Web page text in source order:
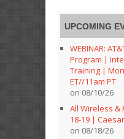
UPCOMING
WEBINAR:
Program |
Training |
ET//11am PT
on 08/10/26
All Wireless &
18-19 |
on 08/18/26